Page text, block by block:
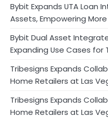
Bybit Expands UTA Loan
Assets, Empowering
Bybit Dual Asset
Expanding Use Cases for
Tribesigns Expands
Home Retailers at Las
Tribesigns Expands
Home Retailers at Las